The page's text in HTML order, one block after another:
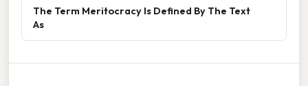
The Term Meritocracy Is Defined By The Text
As